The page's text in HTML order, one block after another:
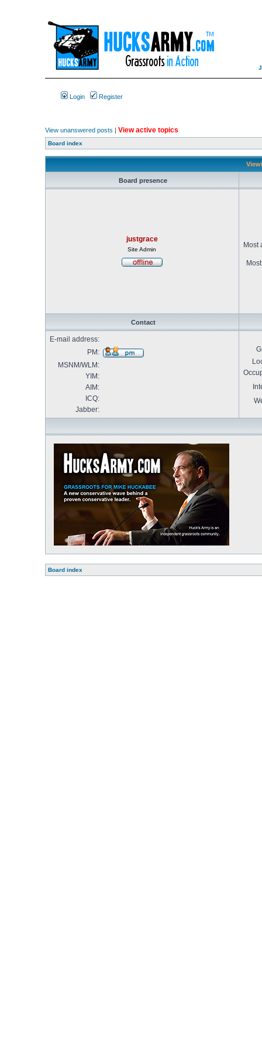
Login Register
View unanswered posts | View active topics
Board index
Board presence
justgrace
Site Admin
Most
Contact
E-mail address:
PM:
MSNM/WLM:
YIM:
AIM:
ICQ:
Jabber:
Board index